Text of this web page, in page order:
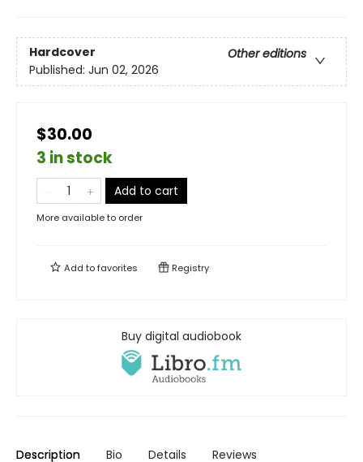
Hardcover
Other editions
Published: Jun 02, 2026
$30.00
3 in stock
Add to cart
More available to order
Add tofavorites Registry
Buy digital audiobook
Description Bio Details Reviews